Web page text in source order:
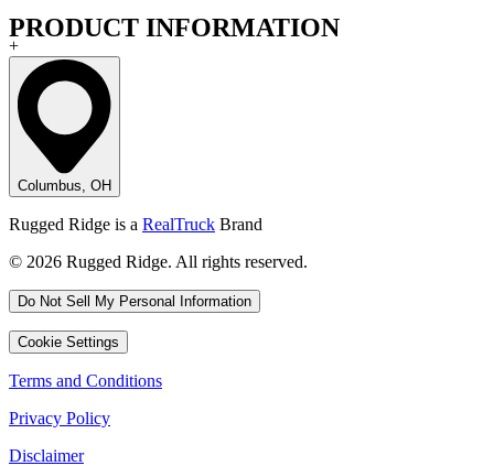
PRODUCT INFORMATION
+
Columbus, OH
Rugged Ridge is a RealTruck Brand
© 2026 Rugged Ridge. All rights reserved.
Do Not Sell My Personal Information
Cookie Settings
Terms and Conditions
Privacy Policy
Disclaimer